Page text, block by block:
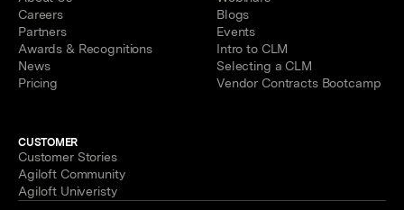
Careers
Partners
Awards & Recognitions
News
Pricing
Blogs
Events
Intro to CLM
Selecting a CLM
Vendor Contracts Bootcamp
CUSTOMER
Customer Stories
Agiloft Community
Agiloft Univeristy